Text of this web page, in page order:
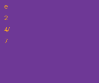
E
2
4/
7